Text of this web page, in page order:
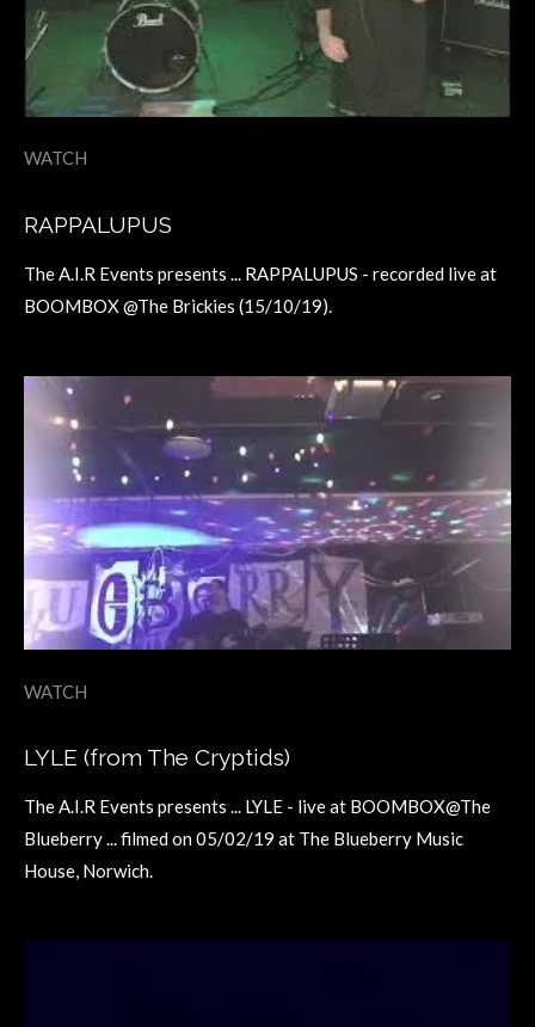
WATCH
RAPPALUPUS
The A.I.R Events presents ... RAPPALUPUS - recorded live at
BOOMBOX @The Brickies (15/10/19).
WATCH
LYLE (from The Cryptids)
The A.I.R Events presents ... LYLE - live at BOOMBOX@The
Blueberry ... filmed on 05/02/19 at The Blueberry Music
House, Norwich.